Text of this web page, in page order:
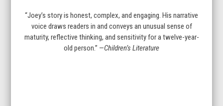
“Joey’s story is honest, complex, and engaging. His narrative
voice draws readers in and conveys an unusual sense of
maturity, reflective thinking, and sensitivity for a twelve-year-
old person.” —Children’s Literature